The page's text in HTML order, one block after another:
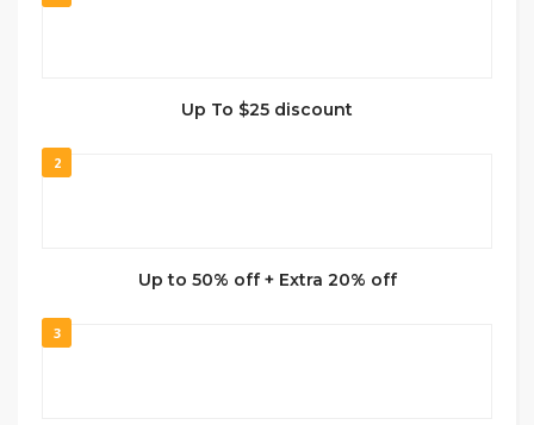
Up To $25 discount
2
Up to 50% off + Extra 20% off
3